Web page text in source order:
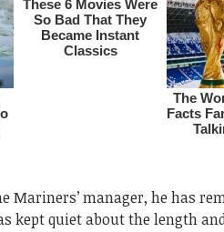
Mariners’ manager, he has
kept quiet about the length